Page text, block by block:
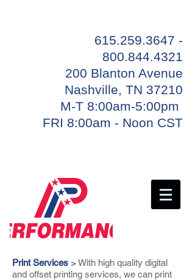
615.259.3647 -
800.844.4321
200 Blanton Avenue
Nashville, TN 37210
M-T 8:00am-5:00pm
FRI 8:00am - Noon CST
Print Services > With high quality digital
and offset printing services, we can print